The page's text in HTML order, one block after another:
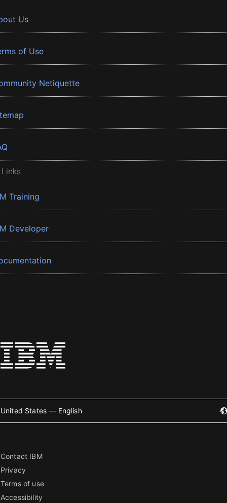
Us
of Use
Netiquette
Training
Developer
United States — English
Contact IBM
Privacy
Terms of use
Accessibility